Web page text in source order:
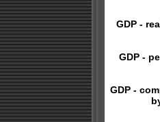
GDP -
GDP -
GDP -